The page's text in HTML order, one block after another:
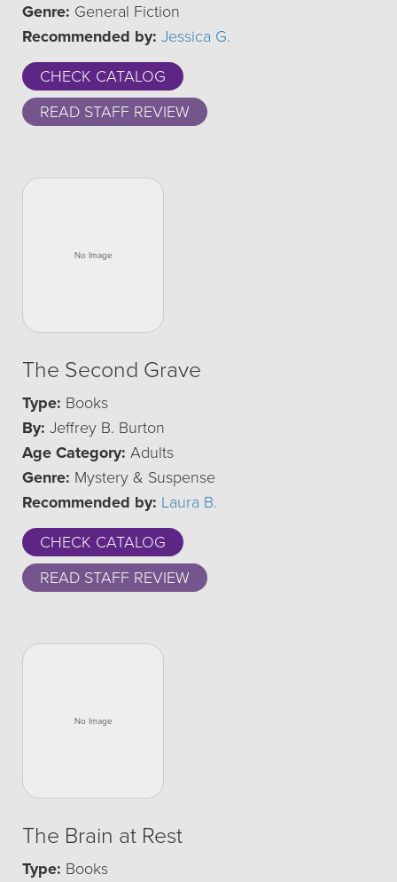
Genre: General Fiction
Recommended by: Jessica G.
CHECK CATALOG
READ STAFF REVIEW
The Second Grave
Type: Books
By: Jeffrey B. Burton
Age Category: Adults
Genre: Mystery & Suspense
Recommended by: Laura B.
CHECK CATALOG
READ STAFF REVIEW
The Brain at Rest
Type: Books